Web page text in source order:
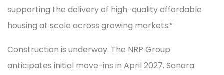
supporting the delivery of high-quality affordable
housing at scale across growing markets.”
Construction is underway. The NRP Group
anticipates initial move-ins in April 2027. Sanara